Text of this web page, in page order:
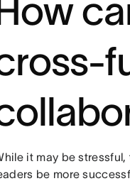
it may be
be more